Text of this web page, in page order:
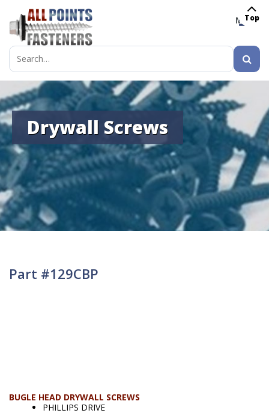
MENU
Search
for:
Drywall Screws
Part #129CBP
BUGLE HEAD DRYWALL SCREWS
PHILLIPS DRIVE
Top